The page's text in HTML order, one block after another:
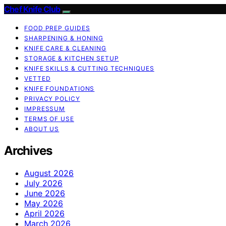
Chef Knife Club
FOOD PREP GUIDES
SHARPENING & HONING
KNIFE CARE & CLEANING
STORAGE & KITCHEN SETUP
KNIFE SKILLS & CUTTING TECHNIQUES
VETTED
KNIFE FOUNDATIONS
PRIVACY POLICY
IMPRESSUM
TERMS OF USE
ABOUT US
Archives
August 2026
July 2026
June 2026
May 2026
April 2026
March 2026